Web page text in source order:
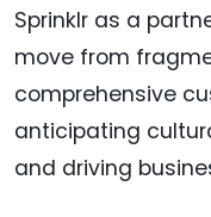
Sprinklr as a
move from
comprehensive
anticipating
and driving